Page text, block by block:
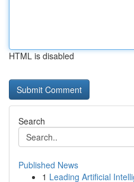
HTML is disabled
Search
Published News
1 Leading Artificial